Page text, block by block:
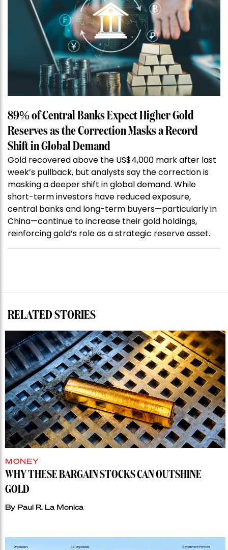
89% of Central Banks Expect Higher Gold
Reserves as the Correction Masks a Record
Shift in Global Demand
Gold recovered above the US$4,000 mark after last
week’s pullback, but analysts say the correction is
masking a deeper shift in global demand. While
short-term investors have reduced exposure,
central banks and long-term buyers—particularly in
China—continue to increase their gold holdings,
reinforcing gold’s role as a strategic reserve asset.
RELATED STORIES
MONEY
WHY THESE BARGAIN STOCKS CAN OUTSHINE
GOLD
By Paul R. La Monica